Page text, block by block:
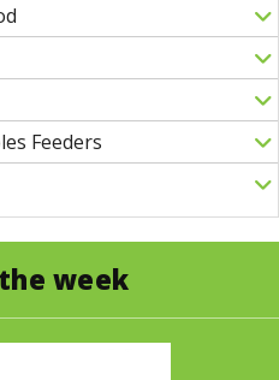
Feeders
week